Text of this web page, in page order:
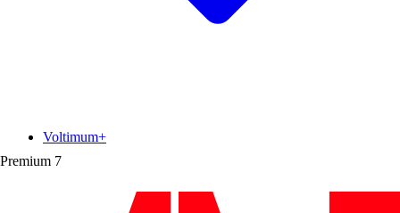
Premium 7
Voltimum+